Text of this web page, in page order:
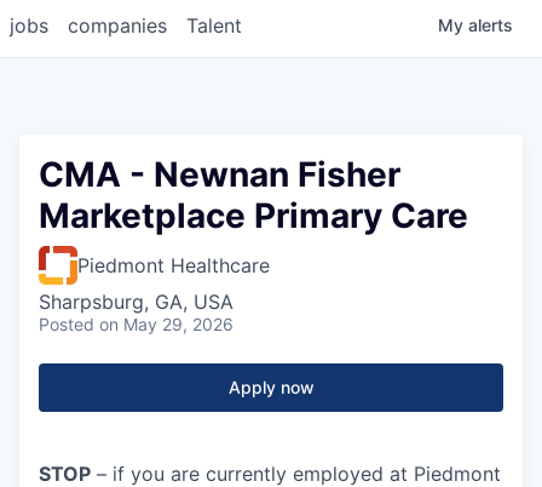
jobs companies Talent My alerts
CMA - Newnan Fisher
Marketplace Primary Care
Piedmont Healthcare
Sharpsburg, GA, USA
Posted on May 29, 2026
Apply now
STOP – if you are currently employed at Piedmont